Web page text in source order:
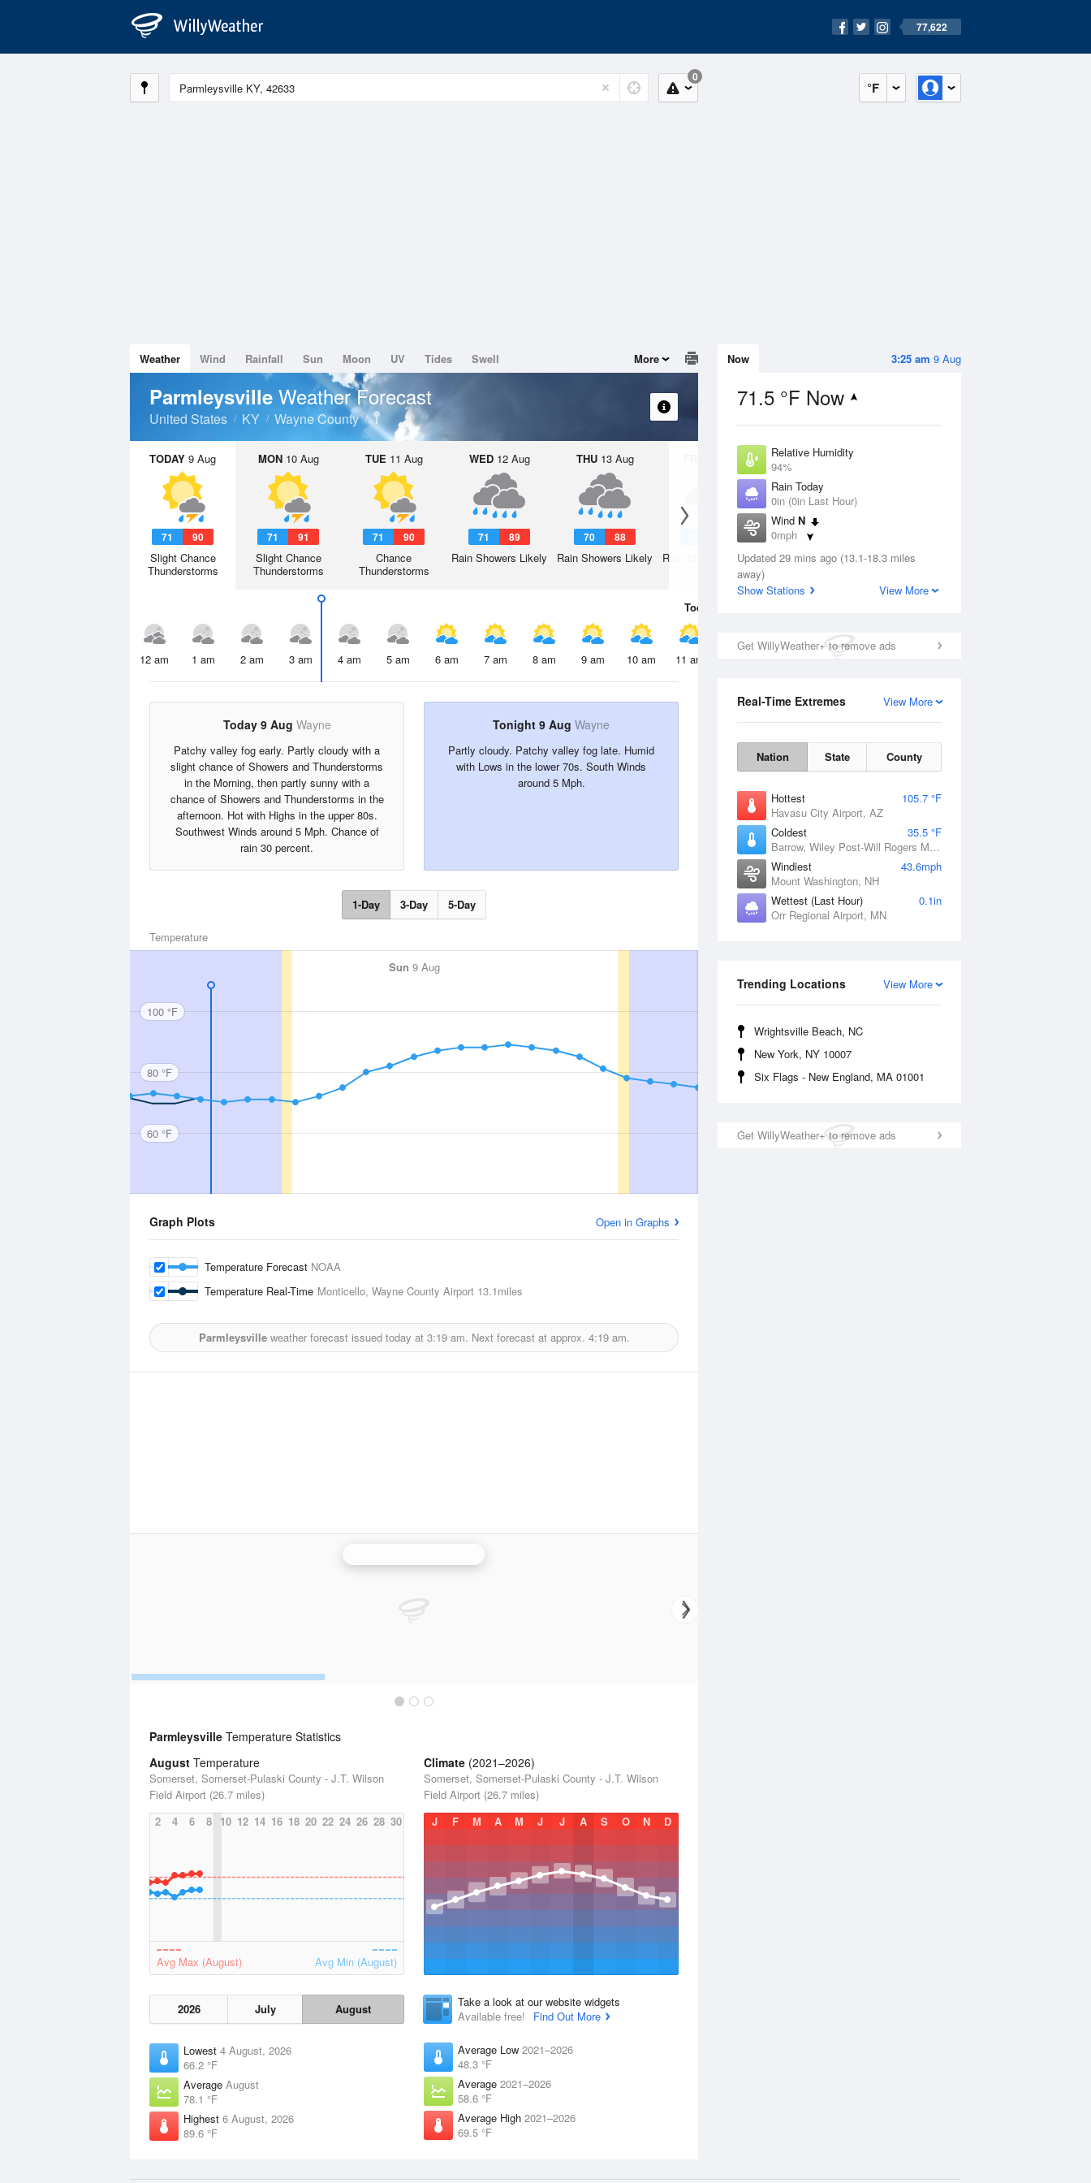
77,622
°F
0
3:25 am 9 Aug
Now
71.5 °F Now
Relative Humidity
94%
Rain Today
0in (0in Last Hour)
Wind N
0mph
Dew Point
Pressure
Updated 29 mins ago (13.1-18.3 miles
away)
Show Stations
View More
Get WillyWeather+ to remove ads
View More
Real-Time Extremes
Nation State County
Hottest
105.7 °F
Havasu City Airport, AZ
Coldest
35.5 °F
Barrow, Wiley Post-Will Rogers Memorial Airport, AK
Windiest
43.6mph
Mount Washington, NH
Wettest (Last Hour)
0.1in
Orr Regional Airport, MN
View More
Trending Locations
Wrightsville Beach, NC
New York, NY 10007
Six Flags - New England, MA 01001
Get WillyWeather+ to remove ads
Weather Wind Rainfall Sun Moon UV Tides Swell More
Parmleysville Weather Forecast
United States KY Wayne County
TODAY 9 Aug
71 90
Slight Chance
Thunderstorms
MON10 Aug
71 91
Slight Chance
Thunderstorms
TUE 11 Aug
71 90
Chance
Thunderstorms
WED12 Aug
71 89
Rain Showers Likely
THU13 Aug
70 88
Rain Showers Likely Rain Showers Likely
Today
12 am 1 am 2 am 3 am 4 am 5 am 6 am 7 am 8 am 9 am 10 am 11 am 2 pm
Today 9 Aug Wayne
Patchy valley fog early. Partly cloudy with a
slight chance of Showers and Thunderstorms
in the Morning, then partly sunny with a
chance of Showers and Thunderstorms in the
afternoon. Hot with Highs in the upper 80s.
Southwest Winds around 5 Mph. Chance of
rain 30 percent.
Tonight 9 Aug Wayne
Partly cloudy. Patchy valley fog late. Humid
with Lows in the lower 70s. South Winds
around 5 Mph.
1-Day 3-Day 5-Day
Temperature
Sun 9 Aug
100 °F
80 °F
60 °F
Graph Plots Open in Graphs
Temperature Forecast NOAA
Temperature Real-Time Monticello, Wayne County Airport 13.1miles
Parmleysvilleweather forecast issued today at 3:19 am. Next forecast at approx. 4:19 am.
Parmleysville Temperature Statistics
August Temperature
Somerset, Somerset-Pulaski County - J.T. Wilson
Field Airport (26.7 miles)
2
4 6 8 10 12 14 16 18 20 22 24 26 28 30
Avg Max (August) Avg Min (August)
2026 July August
Lowest 4 August, 2026
66.2 °F
Average August
78.1 °F
Highest 6 August, 2026
89.6 °F
Climate (2021–2026)
Somerset, Somerset-Pulaski County - J.T. Wilson
Field Airport (26.7 miles)
J
F M A M J J A S O N D
Take a look at our website widgets
Available free!
Find Out More
Average Low 2021–2026
48.3 °F
Average 2021–2026
58.6 °F
Average High 2021–2026
69.5 °F